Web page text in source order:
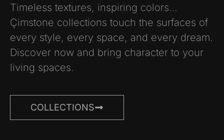
Timeless textures, inspiring colors…
Çimstone collections touch the surfaces of
every style, every space, and every dream.
Discover now and bring character to your
living spaces.
COLLECTIONS